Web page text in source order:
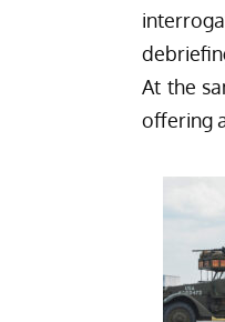
At the
offering